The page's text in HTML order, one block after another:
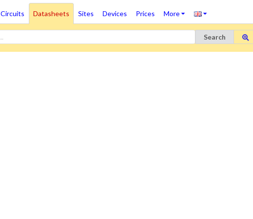
Circuits Datasheets Sites Devices Prices More
Search